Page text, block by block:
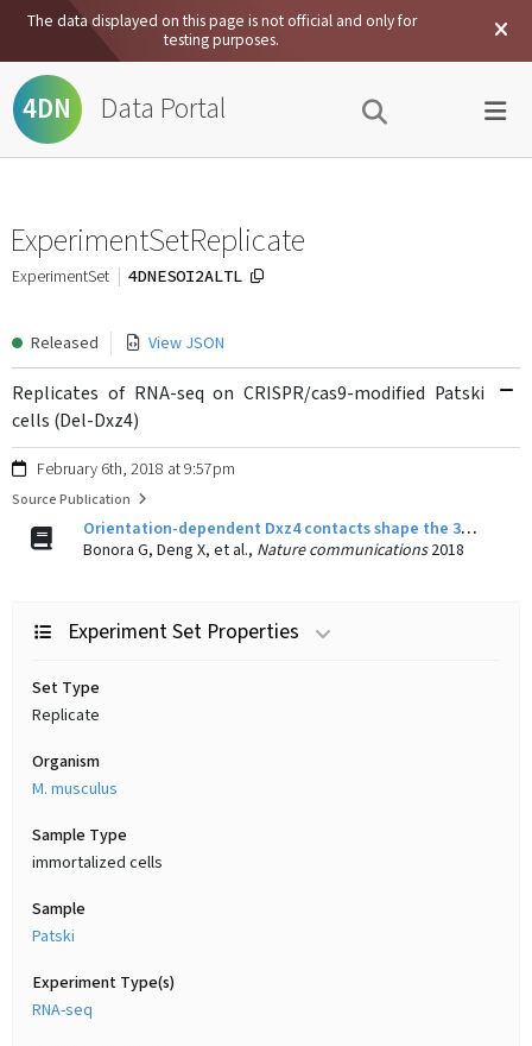
The data displayed on this page is not official and only for
testing purposes.
4DN Data Portal
ExperimentSetReplicate
ExperimentSet 4DNESOI2ALTL
Released View JSON
Replicates of RNA-seq on CRISPR/cas9-modified Patski
cells (Del-Dxz4)
February 6th, 2018 at 9:57pm
Source Publication
Orientation-dependent Dxz4 contacts shape the 3D structure of the inactive X chromosome.
Bonora G, Deng X, et al., Nature communications2018
Experiment Set Properties
Set Type
Replicate
Organism
M. musculus
Sample Type
immortalized cells
Sample
Patski
Experiment Type(s)
RNA-seq